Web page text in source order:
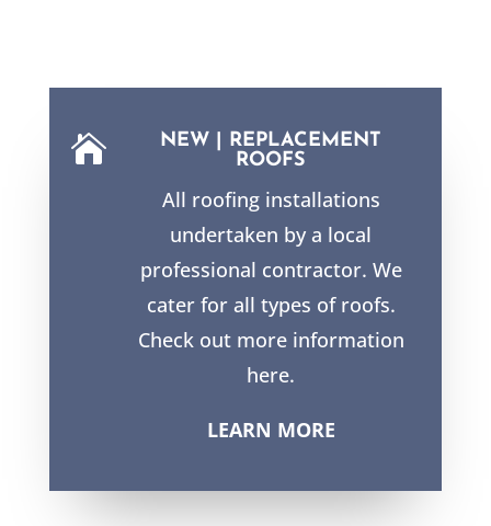

NEW | REPLACEMENT
ROOFS
All roofing installations
undertaken by a local
professional contractor. We
cater for all types of roofs.
Check out more information
here.
LEARN MORE